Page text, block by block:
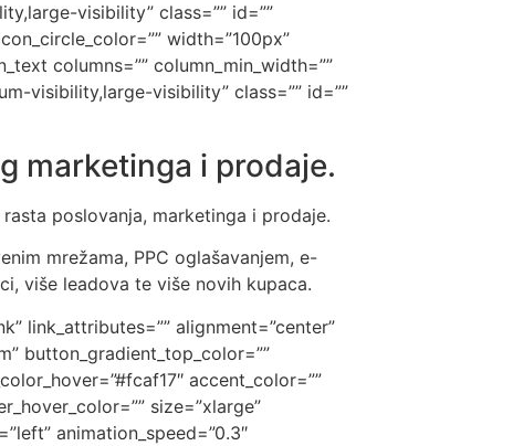
visibility” class=”” id=””
width=”100px”
columns=”” column_min_width=””
visibility,large-visibility” class=”” id=””
marketinga i prodaje.
poslovanja, marketinga i prodaje.
mrežama, PPC oglašavanjem, e-
više leadova te više novih kupaca.
link_attributes=”” alignment=”center”
button_gradient_top_color=””
accent_color=””
size=”xlarge”
animation_speed=”0.3″